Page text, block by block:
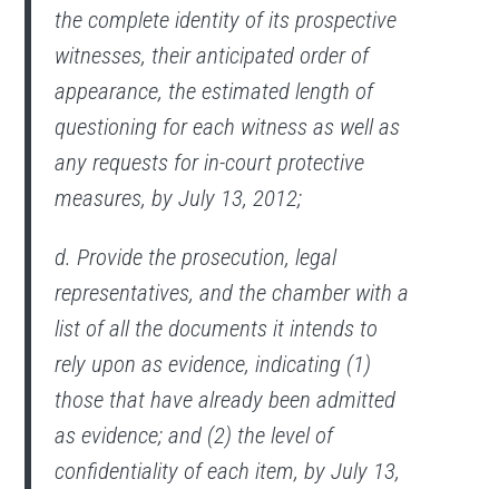
the complete identity of its prospective
witnesses, their anticipated order of
appearance, the estimated length of
questioning for each witness as well as
any requests for in-court protective
measures, by July 13, 2012;
d. Provide the prosecution, legal
representatives, and the chamber with a
list of all the documents it intends to
rely upon as evidence, indicating (1)
those that have already been admitted
as evidence; and (2) the level of
confidentiality of each item, by July 13,